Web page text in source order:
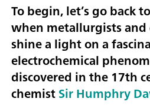
To begin, let’s go back
when metallurgists
shine a light on a
electrochemical
discovered in the 17th
chemistSir Humphry